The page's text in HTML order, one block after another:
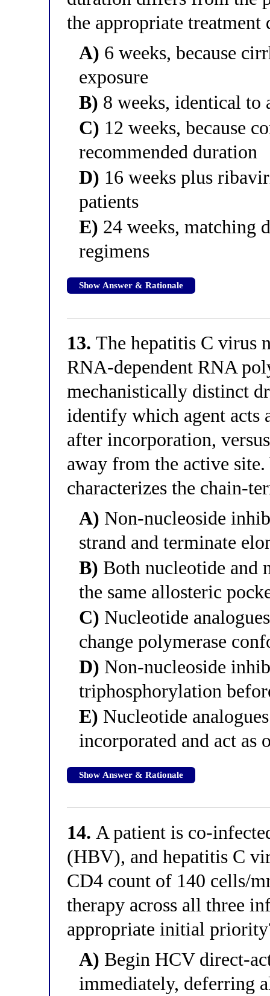
the appropriate treatment
A) 6 weeks, because
exposure
B) 8 weeks, identical
C) 12 weeks, because
recommended duration
D) 16 weeks plus
patients
E) 24 weeks, matching
regimens
Show Answer & Rationale
13. The hepatitis C virus
RNA-dependent RNA
mechanistically distinct
identify which agent acts
after incorporation,
away from the active
characterizes the chain-
A) Non-nucleoside
strand and terminate
B) Both nucleotide and
the same allosteric
C) Nucleotide
change polymerase
D) Non-nucleoside
triphosphorylation
E) Nucleotide
incorporated and act as
Show Answer & Rationale
14. A patient is co-
(HBV), and hepatitis C
CD4 count of 140 cells/
therapy across all three
appropriate initial
A) Begin HCV direct-
immediately, deferring